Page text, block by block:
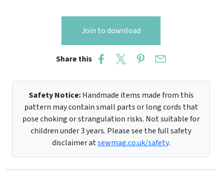
Join to download
Share this
Safety Notice:Handmade items made from this
pattern may contain small parts or long cords that
pose choking or strangulation risks. Not suitable for
children under 3 years. Please see the full safety
disclaimer atsewmag.co.uk/safety.